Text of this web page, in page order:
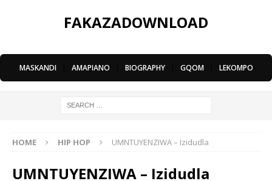
FAKAZADOWNLOAD
MASKANDI AMAPIANO BIOGRAPHY GQOM LEKOMPO
HOME HIP HOP UMNTUYENZIWA – Izidudla
UMNTUYENZIWA – Izidudla